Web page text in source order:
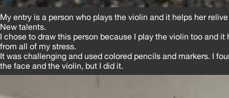
My entry is a person who plays the violin and it helps her
New talents.
I chose to draw this person because I play the violin too and
from all of my stress.
It was challenging and used colored pencils and markers. I
the face and the violin, but I did it.